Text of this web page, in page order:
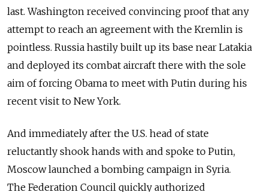
last. Washington received convincing proof that any
attempt to reach an agreement with the Kremlin is
pointless. Russia hastily built up its base near Latakia
and deployed its combat aircraft there with the sole
aim of forcing Obama to meet with Putin during his
recent visit to New York.
And immediately after the U.S. head of state
reluctantly shook hands with and spoke to Putin,
Moscow launched a bombing campaign in Syria.
The Federation Council quickly authorized